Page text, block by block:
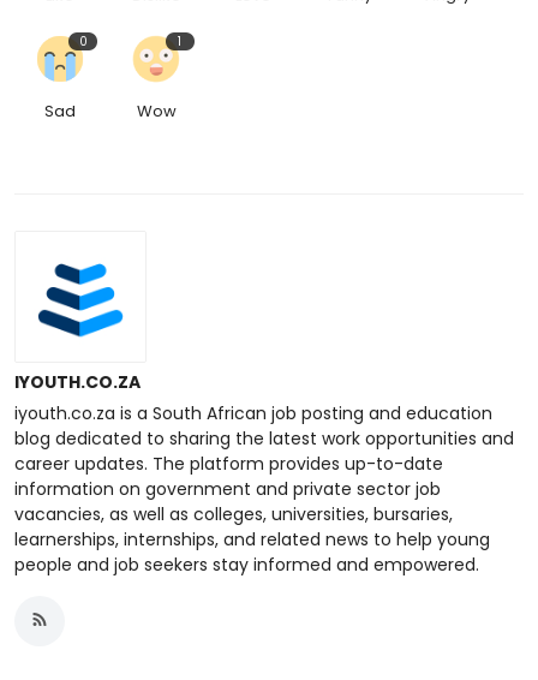
0
Sad
1
Wow
IYOUTH.CO.ZA
iyouth.co.za is a South African job posting and education
blog dedicated to sharing the latest work opportunities and
career updates. The platform provides up-to-date
information on government and private sector job
vacancies, as well as colleges, universities, bursaries,
learnerships, internships, and related news to help young
people and job seekers stay informed and empowered.